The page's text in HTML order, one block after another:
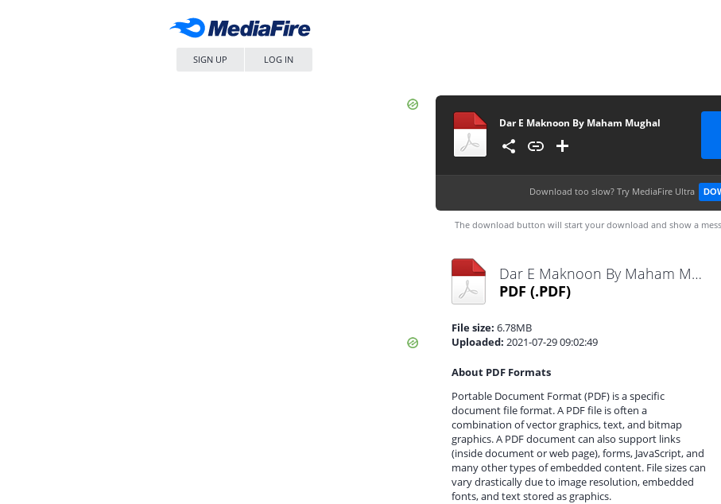
SIGN UP LOG IN
Dar E Maknoon By Maham Mughal
Download too slow? Try MediaFire Ultra
The download button will start your download and show a
Dar E Maknoon By Maham Mughal.pdf
PDF (.PDF)
File size: 6.78MB
Uploaded: 2021-07-29 09:02:49
About PDF Formats
Portable Document Format (PDF) is a specific
document file format. A PDF file is often a
combination of vector graphics, text, and bitmap
graphics. A PDF document can also support links
(inside document or web page), forms, JavaScript, and
many other types of embedded content. File sizes can
vary drastically due to image resolution, embedded
fonts, and text stored as graphics.